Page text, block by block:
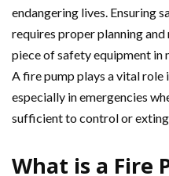
endangering lives. Ensuring
requires proper planning
piece of safety equipment in
A fire pump plays a vital role
especially in emergencies
sufficient to control or
What is a Fire